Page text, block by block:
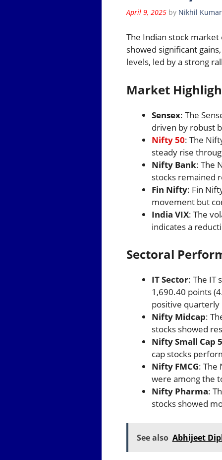
April 9, 2025 by Nikhil Kumar
The Indian stock
showed significant
levels, led by a strong
Market
Sensex: The
driven by robust
Nifty 50: The
steady rise
Nifty Bank: The
stocks remained
Fin Nifty: Fin
movement but
India VIX: The
indicates a
Sectoral
IT Sector: The IT
1,690.40 points
positive quarterly
Nifty Midcap:
stocks showed
Nifty Small Cap
cap stocks
Nifty FMCG: The
were among the
Nifty Pharma:
stocks showed
See also Abhijeet